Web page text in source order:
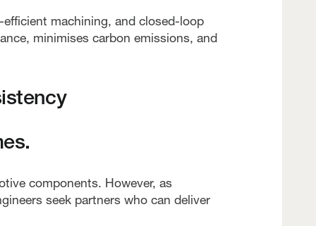
machining, and closed-loop
minimises carbon emissions, and
components. However, as
seek partners who can deliver